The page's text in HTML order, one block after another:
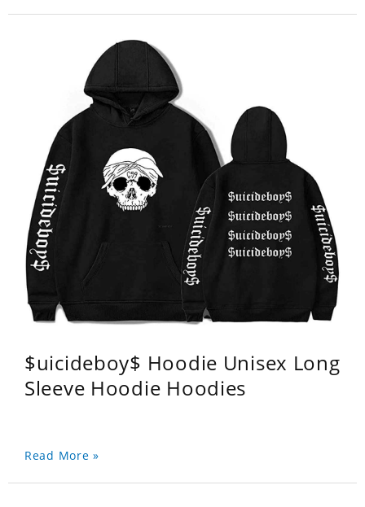
$uicideboy$ Hoodie Unisex Long
Sleeve Hoodie Hoodies
Read More »